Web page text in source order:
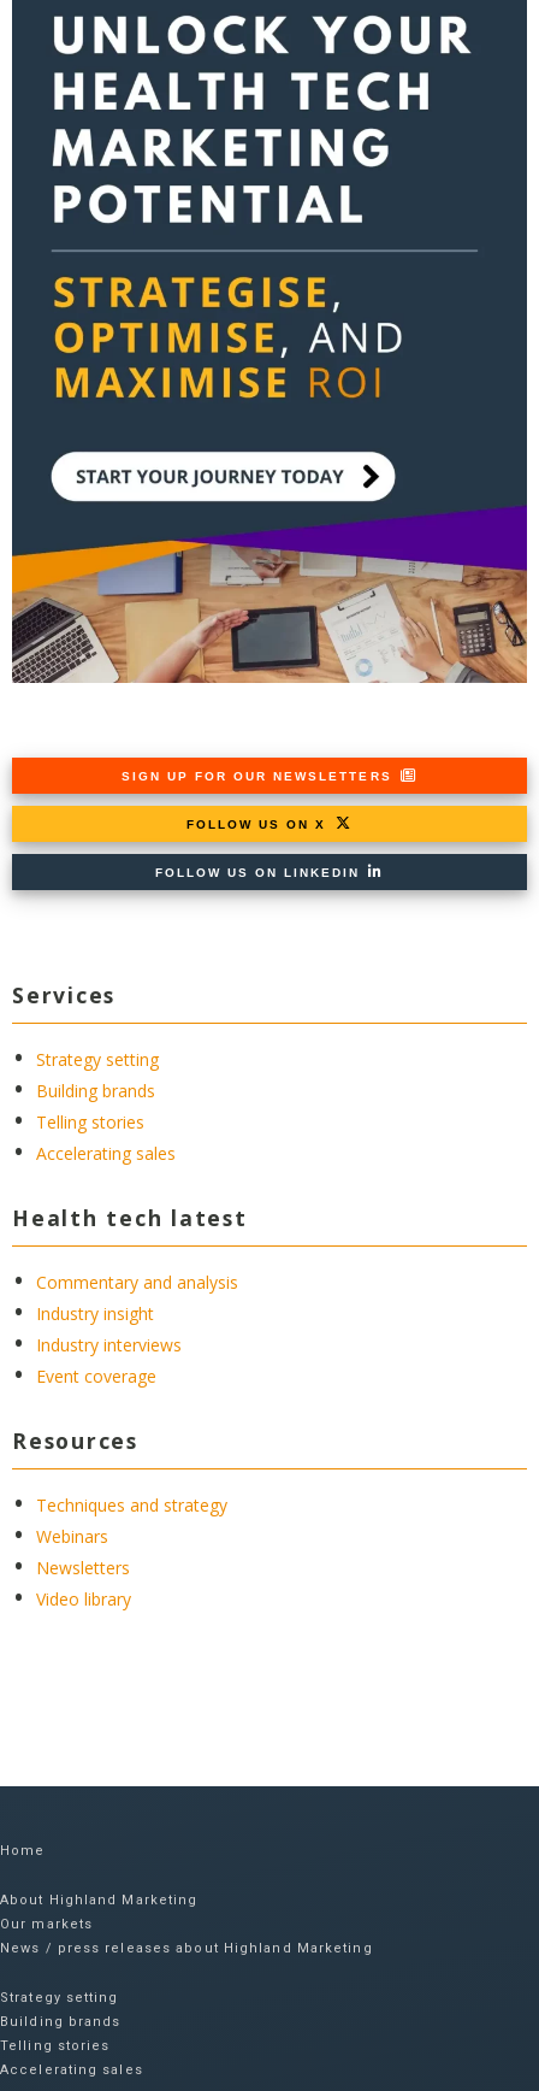
SIGN UP FOR OUR NEWSLETTERS
FOLLOW US ON X
FOLLOW US ON LINKEDIN
Services
Strategy setting
Building brands
Telling stories
Accelerating sales
Health tech latest
Commentary and analysis
Industry insight
Industry interviews
Event coverage
Resources
Techniques and strategy
Webinars
Newsletters
Video library
Home
About Highland Marketing
Our markets
News / press releases about Highland Marketing
Strategy setting
Building brands
Telling stories
Accelerating sales